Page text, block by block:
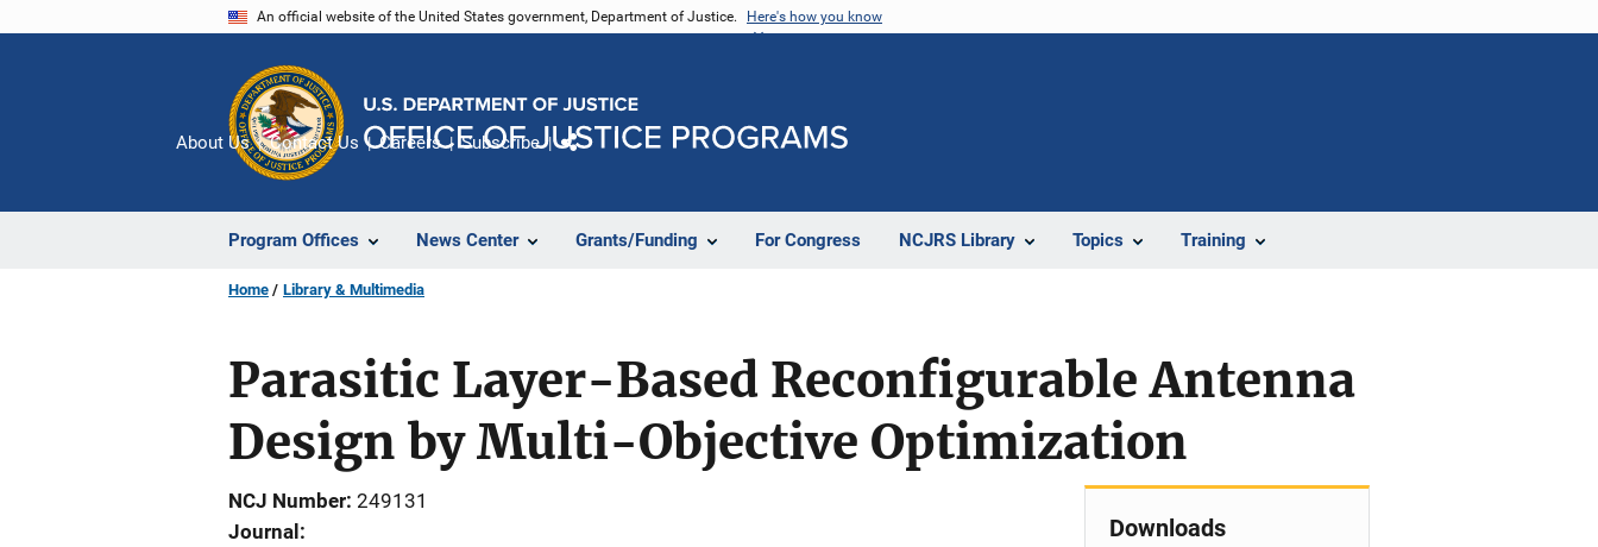
An official website of the United States government, Department of Justice. Here's how you know
Program Offices News Center Grants/Funding For Congress NCJRS Library Topics Training
About Us Contact Us Careers Subscribe
Home Library & Multimedia
Parasitic Layer-Based Reconfigurable Antenna
Design by Multi-Objective Optimization
NCJ Number 249131
Journal
Downloads